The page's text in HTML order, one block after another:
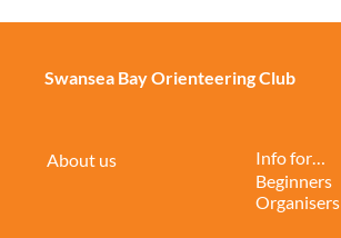
Swansea Bay Orienteering Club
About us
Info for…
Beginners
Organisers